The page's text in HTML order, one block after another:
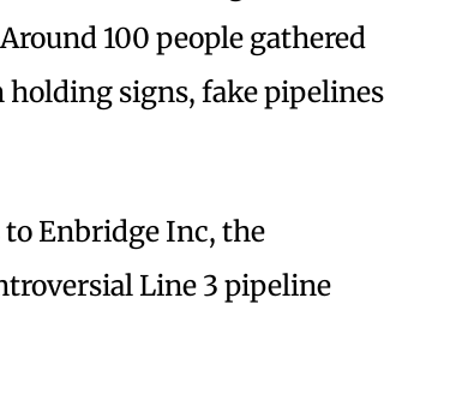
100 people gathered
signs, fake pipelines
Enbridge Inc, the
Line 3 pipeline